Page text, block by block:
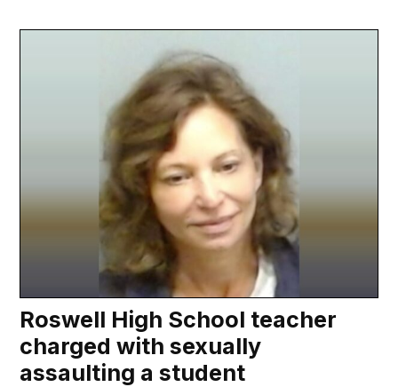
Roswell High School teacher
charged with sexually
assaulting a student